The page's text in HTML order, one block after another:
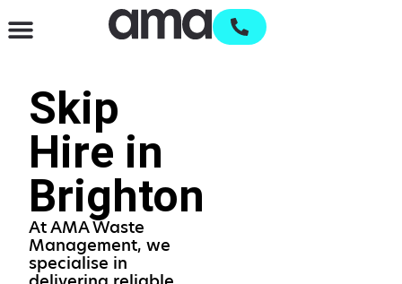
Skip
Hire in
Brighton
At AMA Waste
Management, we
specialise in